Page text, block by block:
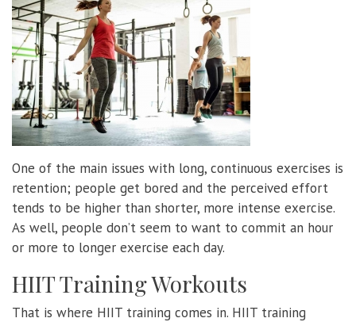
One of the main issues with long, continuous exercises is
retention; people get bored and the perceived effort
tends to be higher than shorter, more intense exercise.
As well, people don’t seem to want to commit an hour
or more to longer exercise each day.
HIIT Training Workouts
That is where HIIT training comes in. HIIT training